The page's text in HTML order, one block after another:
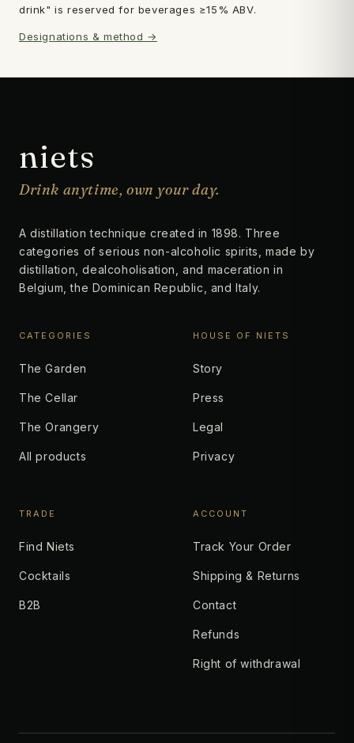
drink" is reserved for beverages ≥15% ABV.
Designations & method →
niets
Drink anytime, own your day.
A distillation technique created in 1898. Three
categories of serious non-alcoholic spirits, made by
distillation, dealcoholisation, and maceration in
Belgium, the Dominican Republic, and Italy.
CATEGORIES
The Garden
The Cellar
The Orangery
All products
HOUSE OF NIETS
Story
Press
Legal
Privacy
TRADE
Find Niets
Cocktails
B2B
ACCOUNT
Track Your Order
Shipping & Returns
Contact
Refunds
Right of withdrawal